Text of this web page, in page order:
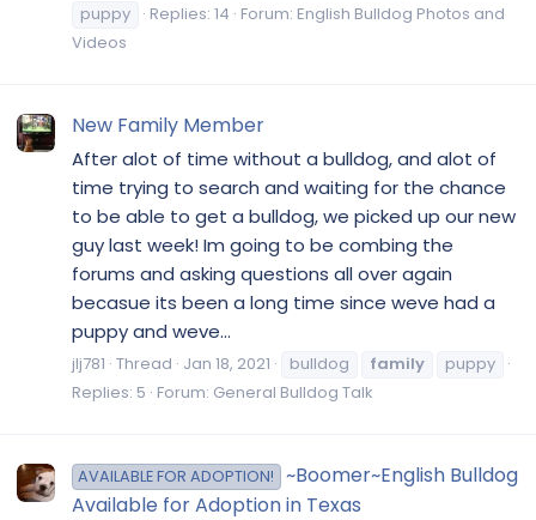
puppy
Replies: 14 Forum: English Bulldog Photos and
Videos
New Family Member
After alot of time without a bulldog, and alot of
time trying to search and waiting for the chance
to be able to get a bulldog, we picked up our new
guy last week! Im going to be combing the
forums and asking questions all over again
becasue its been a long time since weve had a
puppy and weve...
jlj781 Thread Jan 18, 2021 bulldog family
puppy
Replies: 5 Forum: General Bulldog Talk
AVAILABLE FOR ADOPTION!
~Boomer~English Bulldog
Available for Adoption in Texas